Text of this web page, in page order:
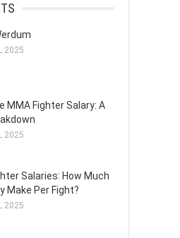
2025
MMA Fighter Salary: A
2025
Salaries: How Much
Make Per Fight?
2025